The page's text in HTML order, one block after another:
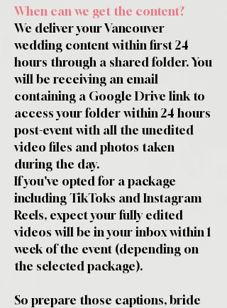
When can we get the content?
We deliver your Vancouver
wedding content within first 24
hours through a shared folder. You
will be receiving an email
containing a Google Drive link to
access your folder within 24 hours
post-event with all the unedited
video files and photos taken
during the day.
If you've opted for a package
including TikToks and Instagram
Reels, expect your fully edited
videos will be in your inbox within 1
week of the event (depending on
the selected package).
So prepare those captions, bride